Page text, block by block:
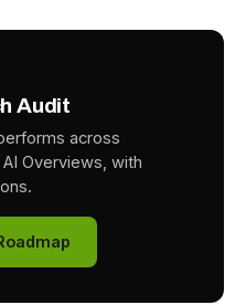
Audit
across
Overviews, with